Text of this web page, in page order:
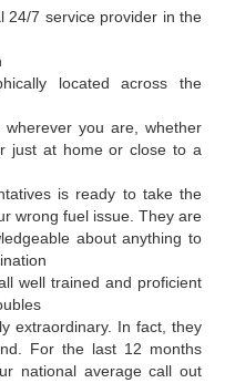
24/7 service provider in the
located across the
you are, whether
just at home or close to a
is ready to take the
wrong fuel issue. They are
about anything to
well trained and proficient
extraordinary. In fact, they
For the last 12 months
national average call out